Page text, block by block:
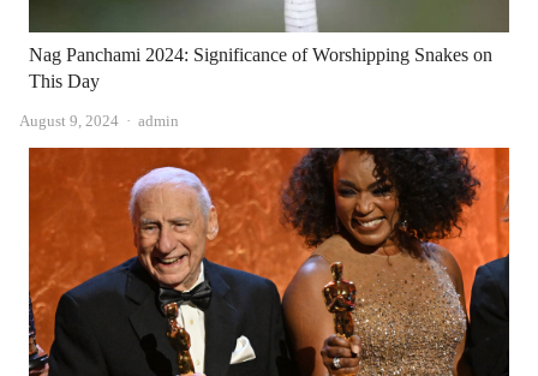
Nag Panchami 2024: Significance of Worshipping Snakes on
This Day
August 9, 2024 Author
admin